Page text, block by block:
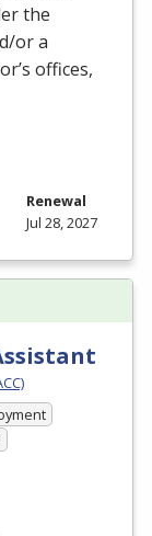
the
or a
offices,
Renewal
Jul 28, 2027